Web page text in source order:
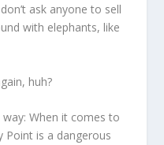
ask anyone to sell
with elephants, like
huh?
way: When it comes to
Point is a dangerous